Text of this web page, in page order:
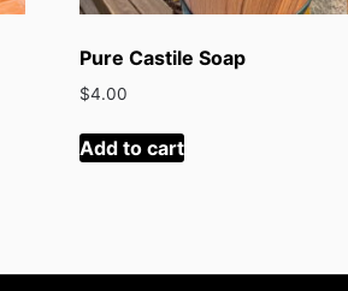
Pure Castile Soap
$4.00
Add to cart